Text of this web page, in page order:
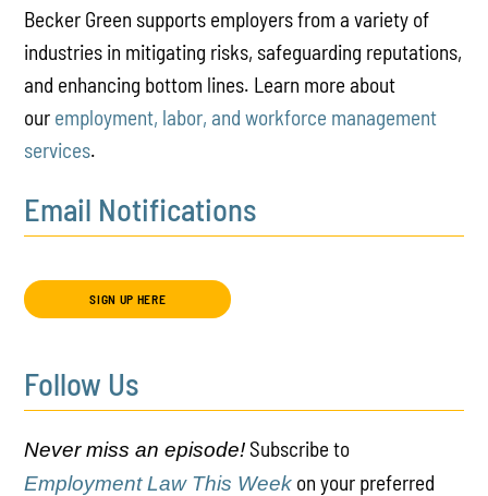
Becker Green supports employers from a variety of
industries in mitigating risks, safeguarding reputations,
and enhancing bottom lines. Learn more about
our employment, labor, and workforce management
services.
Email Notifications
SIGN UP HERE
Follow Us
Never miss an episode! Subscribe to
Employment Law This Week on your preferred